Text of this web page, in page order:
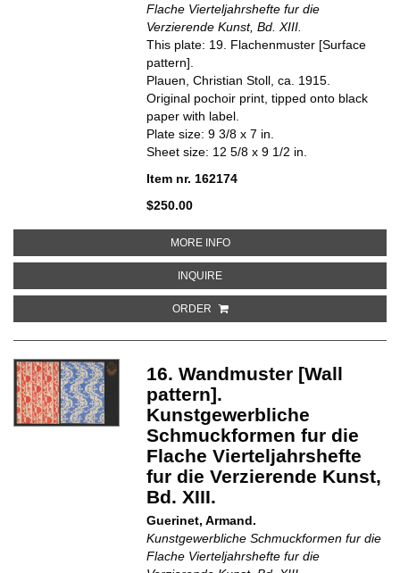
Flache Vierteljahrshefte fur die
Verzierende Kunst, Bd. XIII.
This plate: 19. Flachenmuster [Surface
pattern].
Plauen, Christian Stoll, ca. 1915.
Original pochoir print, tipped onto black
paper with label.
Plate size: 9 3/8 x 7 in.
Sheet size: 12 5/8 x 9 1/2 in.
Item nr. 162174
$250.00
MORE INFOABOUT 19. FLACHENMUSTER
INQUIREABOUT 19. FLACHENMUSTER
ORDER
16. Wandmuster [Wall
pattern].
Kunstgewerbliche
Schmuckformen fur die
Flache Vierteljahrshefte
fur die Verzierende Kunst,
Bd. XIII.
Guerinet, Armand.
Kunstgewerbliche Schmuckformen fur die
Flache Vierteljahrshefte fur die